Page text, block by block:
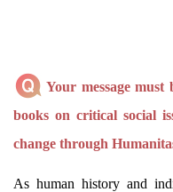
Your message must
books on critical social
change through
As human history and